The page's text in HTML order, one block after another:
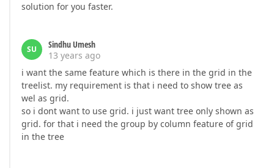
solution for you faster.
SU
Sindhu Umesh
13 years ago
i want the same feature which is there in the grid in the
treelist. my requirement is that i need to show tree as
wel as grid.
so i dont want to use grid. i just want tree only shown as
grid. for that i need the group by column feature of grid
in the tree